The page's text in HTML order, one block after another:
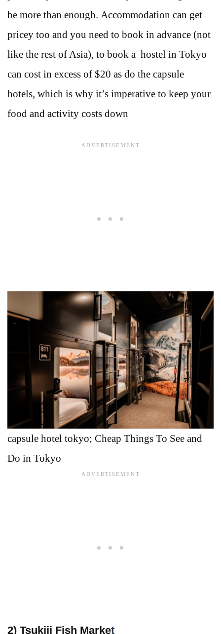
be more than enough. Accommodation can get
pricey too and you need to book in advance (not
like the rest of Asia), to book a hostel in Tokyo
can cost in excess of $20 as do the capsule
hotels, which is why it’s imperative to keep your
food and activity costs down
capsule hotel tokyo; Cheap Things To See and
Do in Tokyo
2) Tsukiji Fish Market